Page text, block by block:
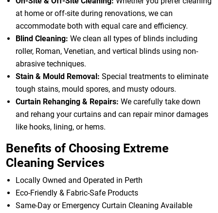
at home or off-site during renovations, we can
accommodate both with equal care and efficiency.
Blind Cleaning: We clean all types of blinds including
roller, Roman, Venetian, and vertical blinds using non-
abrasive techniques.
Stain & Mould Removal: Special treatments to eliminate
tough stains, mould spores, and musty odours.
Curtain Rehanging & Repairs: We carefully take down
and rehang your curtains and can repair minor damages
like hooks, lining, or hems.
Benefits of Choosing Extreme
Cleaning Services
Locally Owned and Operated in Perth
Eco-Friendly & Fabric-Safe Products
Same-Day or Emergency Curtain Cleaning Available